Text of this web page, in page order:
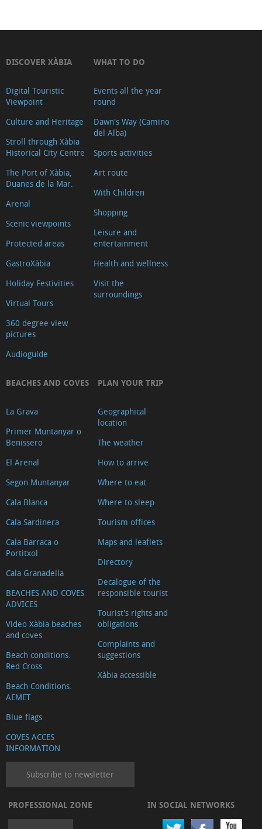
DISCOVER XÀBIA
Digital Touristic
Viewpoint
Culture and Heritage
Stroll through Xàbia
Historical City Centre
The Port of Xàbia,
Duanes de la Mar.
Arenal
Scenic viewpoints
Protected areas
GastroXàbia
Holiday Festivities
Virtual Tours
360 degree view
pictures
Audioguide
WHAT TO DO
Events all the year
round
Dawn's Way (Camino
del Alba)
Sports activities
Art route
With Children
Shopping
Leisure and
entertainment
Health and wellness
Visit the
surroundings
BEACHES AND COVES
La Grava
Primer Muntanyar o
Benissero
El Arenal
Segon Muntanyar
Cala Blanca
Cala Sardinera
Cala Barraca o
Portitxol
Cala Granadella
BEACHES AND COVES
ADVICES
Video Xàbia beaches
and coves
Beach conditions.
Red Cross
Beach Conditions.
AEMET
Blue flags
COVES ACCES
INFORMATION
PLAN YOUR TRIP
Geographical
location
The weather
How to arrive
Where to eat
Where to sleep
Tourism offices
Maps and leaflets
Directory
Decalogue of the
responsible tourist
Tourist's rights and
obligations
Complaints and
suggestions
Xàbia accessible
Subscribe to newsletter
PROFESSIONAL ZONE IN SOCIAL NETWORKS